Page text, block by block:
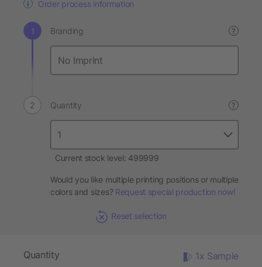
Order process information
Branding ?
Quantity ?
Current stock level: 499999
Would you like multiple printing positions or multiple
colors and sizes? Request special production now!
Reset selection
Quantity 1x Sample